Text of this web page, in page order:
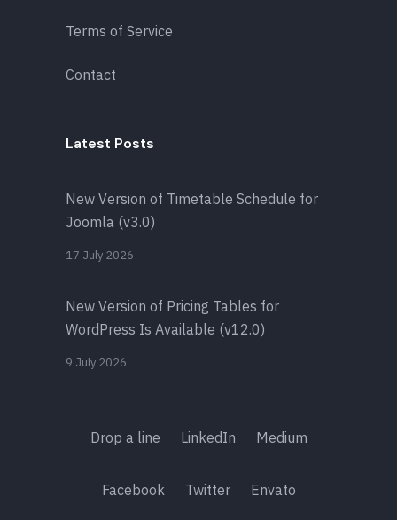
Terms of Service
Contact
Latest Posts
New Version of Timetable Schedule for
Joomla (v3.0)
17 July 2026
New Version of Pricing Tables for
WordPress Is Available (v12.0)
9 July 2026
Drop a line LinkedIn Medium
Facebook Twitter Envato